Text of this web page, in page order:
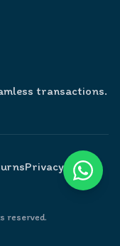
transactions.
Privacy Policy
reserved.